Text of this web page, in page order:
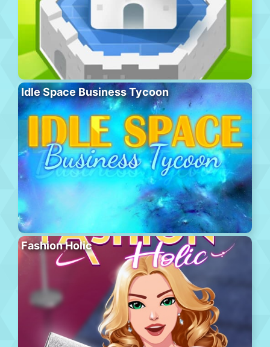
Idle Space Business Tycoon
Fashion Holic